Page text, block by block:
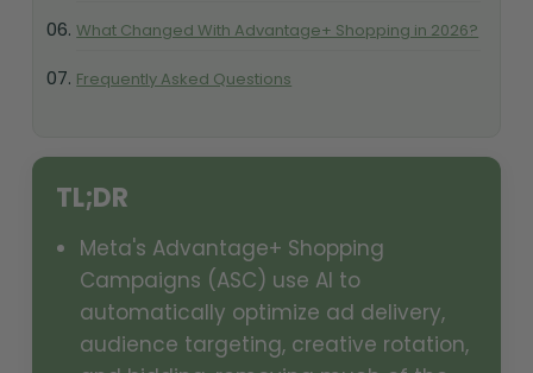
What Changed With Advantage+ Shopping in 2026?
Frequently Asked Questions
TL;DR
Meta's Advantage+ Shopping
Campaigns (ASC) use AI to
automatically optimize ad delivery,
audience targeting, creative rotation,